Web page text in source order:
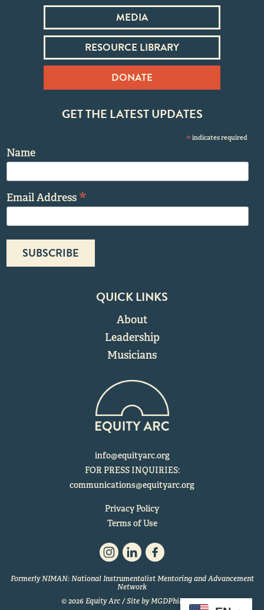
MEDIA
RESOURCE LIBRARY
DONATE
GET THE LATEST UPDATES
* indicates required
Name
Email Address *
QUICK LINKS
About
Leadership
Musicians
info@equityarc.org
FOR PRESS INQUIRIES:
communications@equityarc.org
Privacy Policy
Terms of Use
Formerly NIMAN: National Instrumentalist Mentoring and Advancement
Network
© 2026 Equity Arc / Site byMGDPhilly.com